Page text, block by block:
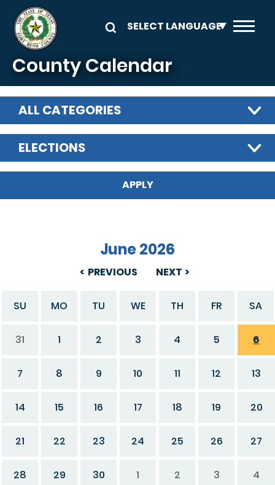
Skip to main content
County Calendar
ALL CATEGORIES
ELECTIONS
PREVIOUS
June 2026
NEXT
SU MO TU WE TH FR SA
31 1 2 3 4 5 6
7 8 9 10 11 12 13
14 15 16 17 18 19 20
21 22 23 24 25 26 27
28 29 30 1 2 3 4